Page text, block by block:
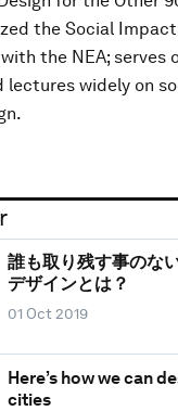
the Social
the NEA; serves
lectures widely on
誰も取り残す事のな
デザインとは？
01 Oct 2019
Here’s how we can
cities